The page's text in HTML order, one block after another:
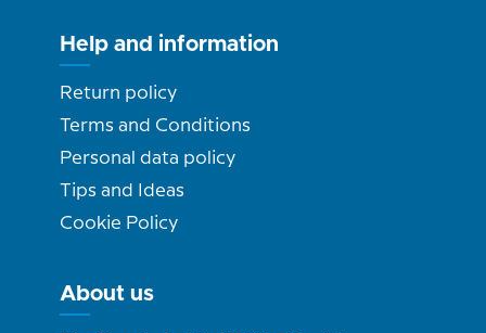
Help and information
Return policy
Terms and Conditions
Personal data policy
Tips and Ideas
Cookie Policy
About us